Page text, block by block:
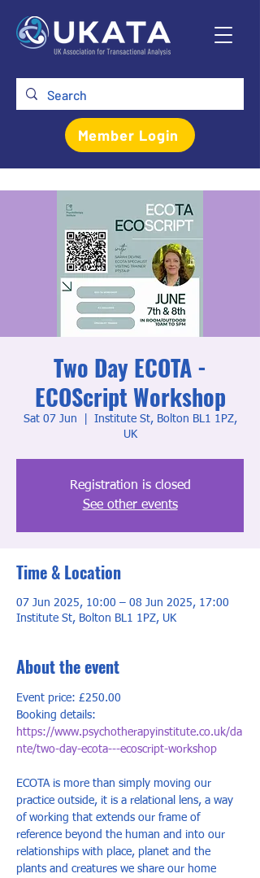
Member Login
Two Day ECOTA -
ECOScript Workshop
Sat 07 Jun
Institute St, Bolton BL1 1PZ,
UK
Registration is closed
See other events
Time & Location
07 Jun 2025, 10:00 – 08 Jun 2025, 17:00
Institute St, Bolton BL1 1PZ, UK
About the event
Event price: £250.00
Booking details:
https://www.psychotherapyinstitute.co.uk/da
nte/two-day-ecota---ecoscript-workshop
ECOTA is more than simply moving our
practice outside, it is a relational lens, a way
of working that extends our frame of
reference beyond the human and into our
relationships with place, planet and the
plants and creatures we share our home